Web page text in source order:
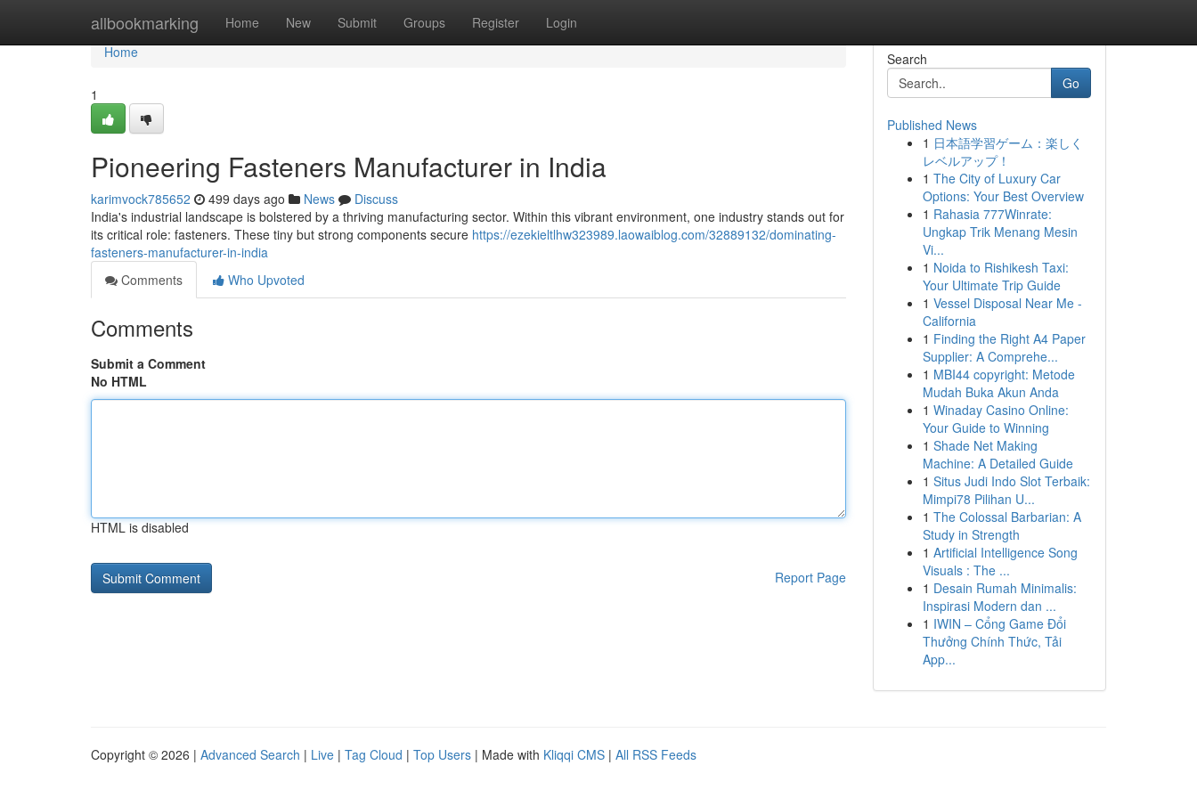
allbookmarking Home New Submit Groups Register Login
Home
Home
1
Pioneering Fasteners Manufacturer in India
karimvock785652 499 days ago News
Discuss
India's industrial landscape is bolstered by a thriving manufacturing sector. Within this vibrant environment, one industry stands out for
its critical role: fasteners. These tiny but strong components secure https://ezekieltlhw323989.laowaiblog.com/32889132/dominating-
fasteners-manufacturer-in-india
Comments
Who Upvoted
Comments
Submit a Comment
No HTML
HTML is disabled
Report Page
Search
Go
Published News
1 日本語学習ゲーム：楽しく
レベルアップ！
1 The City of Luxury Car
Options: Your Best Overview
1 Rahasia 777Winrate:
Ungkap Trik Menang Mesin
Vi...
1 Noida to Rishikesh Taxi:
Your Ultimate Trip Guide
1 Vessel Disposal Near Me -
California
1 Finding the Right A4 Paper
Supplier: A Comprehe...
1 MBI44 copyright: Metode
Mudah Buka Akun Anda
1 Winaday Casino Online:
Your Guide to Winning
1 Shade Net Making
Machine: A Detailed Guide
1 Situs Judi Indo Slot Terbaik:
Mimpi78 Pilihan U...
1 The Colossal Barbarian: A
Study in Strength
1 Artificial Intelligence Song
Visuals : The ...
1 Desain Rumah Minimalis:
Inspirasi Modern dan ...
1 IWIN – Cổng Game Đổi
Thưởng Chính Thức, Tải
App...
Copyright © 2026 | Advanced Search | Live | Tag Cloud | Top Users | Made with Kliqqi CMS | All RSS Feeds